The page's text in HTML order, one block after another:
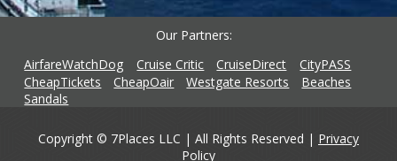
Our Partners
AirfareWatchDog
Cruise Critic CruiseDirect
CityPASS
CheapTickets
CheapOair Westgate Resorts
Beaches
Sandals
Copyright © 7Places LLC | All Rights Reserved | Privacy
Policy